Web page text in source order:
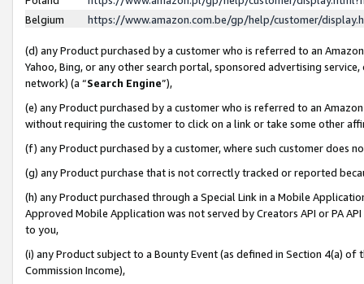
Belgium
https://www.amazon.com.be/gp/help/customer/
(d) any Product purchased by a customer who is referred to an
Yahoo, Bing, or any other search portal, sponsored advertising
network) (a “Search Engine”),
(e) any Product purchased by a customer who is referred to an
without requiring the customer to click on a link or take some other
(f) any Product purchased by a customer, where such customer does
(g) any Product purchase that is not correctly tracked or reported
(h) any Product purchased through a Special Link in a Mobile
Approved Mobile Application was not served by Creators API or PA
to you,
(i) any Product subject to a Bounty Event (as defined in Section 4(a)
Commission Income),